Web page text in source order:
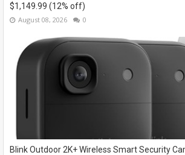
$1,149.99 (12% off)
August 08, 2026 0
Blink Outdoor 2K+ Wireless Smart Security